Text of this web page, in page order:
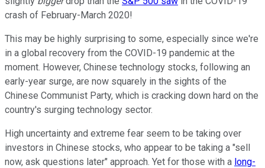
crash of February-March 2020!
This may be highly surprising to some, especially since we're
in a global recovery from the COVID-19 pandemic at the
moment. However, Chinese technology stocks, following an
early-year surge, are now squarely in the sights of the
Chinese Communist Party, which is cracking down hard on the
country's surging technology sector.
High uncertainty and extreme fear seem to be taking over
investors in Chinese stocks, who appear to be taking a "sell
now, ask questions later" approach. Yet for those with a long-